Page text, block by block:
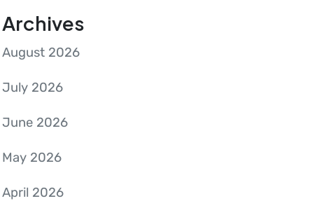
Archives
August 2026
July 2026
June 2026
May 2026
April 2026